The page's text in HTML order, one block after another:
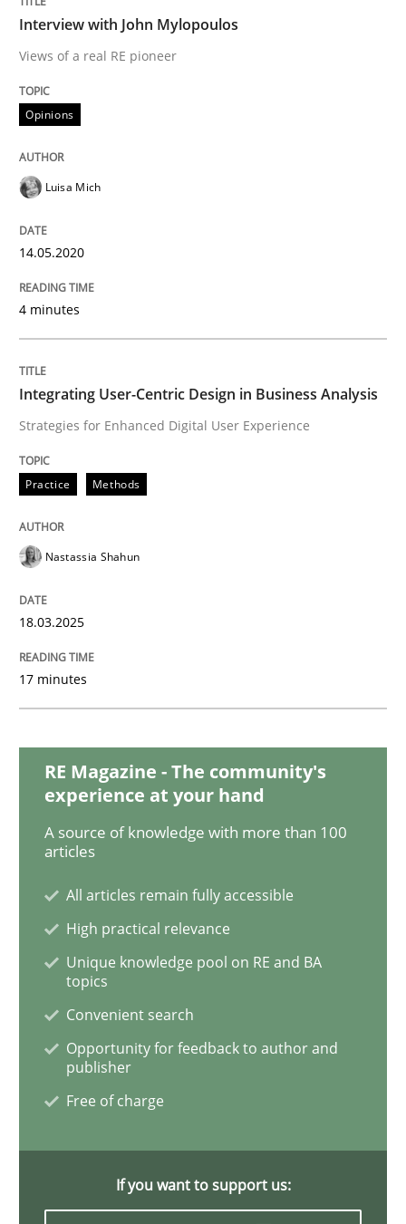
READ ARTICLE
Practice
Integrating User-Centric Design in
18. March 2025 · 17 minutes read
READ ARTICLE
Methods Practice
Innovation Arena
An agile and collaborative prioritization technique
Written byRainer Grau
READ ARTICLE
How to go about it – a GDPR action
GDPR compliance supports better overall protection
Written by Guy Kindermans
24. July 2025 · 4 minutes read
Practice Methods
Interview with John Mylopoulos
Views of a real RE pioneer
Opinions
Luisa Mich
14.05.2020
4 minutes
Integrating User-Centric Design in Business Analysis
Strategies for Enhanced Digital User Experience
Practice Methods
Nastassia Shahun
18.03.2025
17 minutes
RE Magazine - The community's
experience at your hand
A source of knowledge with more than 100
articles
All articles remain fully accessible
High practical relevance
Unique knowledge pool on RE and BA
topics
Convenient search
Opportunity for feedback to author and
publisher
Free of charge
If you want to support us: